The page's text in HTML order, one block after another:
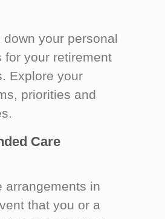
down your personal
for your retirement
Explore your
priorities and
Care
arrangements in
that you or a